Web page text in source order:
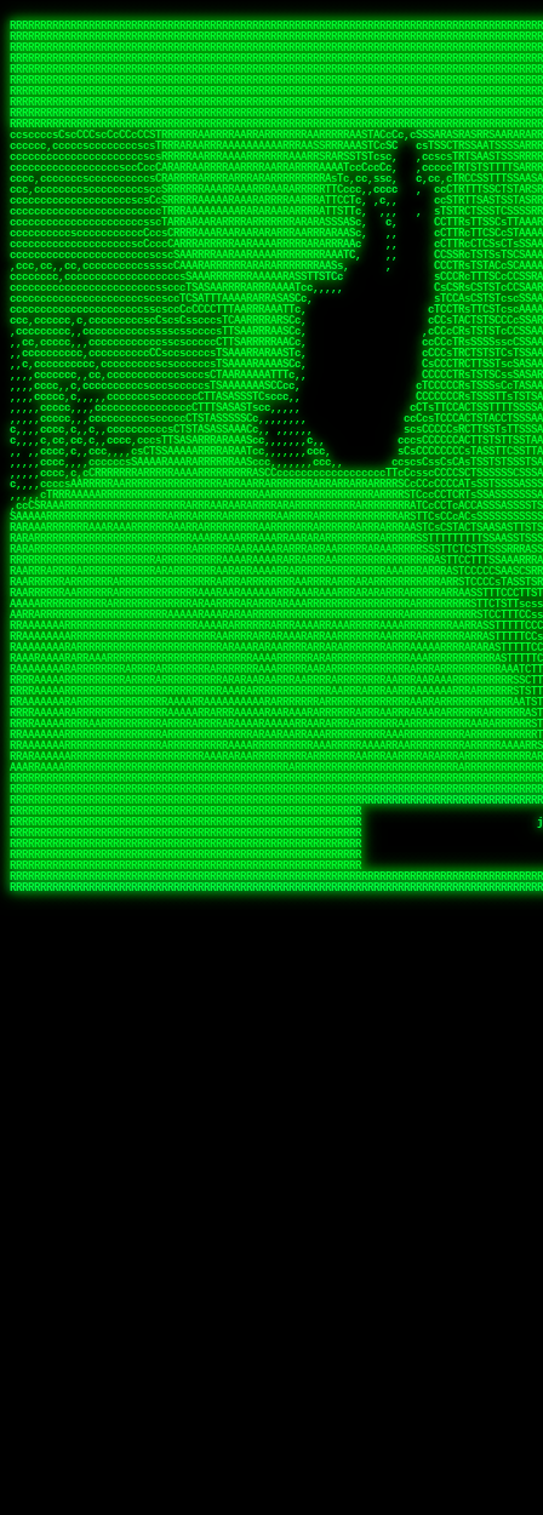
RRRRRRRRRRRRRRRRRRRRRRRRRRRRRRRRRRRRRRRRRRRRRRRRRRRRRRRRRRRRRRRRRRRRRRRRRRRRRRRRRRRRRRRRRRRRRRRRRRRRRRRRRRRRRRRRRRRRRRRRRRRRRRRRRRRRRRRRRRRRRRRRRRRRRRRRRRRRRRRRRRRRRRRRRRRRRRRRRRRRRRRRRRRRRRRRRRRRRRRR
RRRRRRRRRRRRRRRRRRRRRRRRRRRRRRRRRRRRRRRRRRRRRRRRRRRRRRRRRRRRRRRRRRRRRRRRRRRRRRRRRRRRRRRRRRRRRRRRRRRRRRRRRRRRRRRRRRRRRRRRRRRRRRRRRRRRRRRRRRRRRRRRRRRRRRRRRRRRRRRRRRRRRRRRRRRRRRRRRRRRRRRRRRRRRRRRRRRRRRRR
RRRRRRRRRRRRRRRRRRRRRRRRRRRRRRRRRRRRRRRRRRRRRRRRRRRRRRRRRRRRRRRRRRRRRRRRRRRRRRRRRRRRRRRRRRRRRRRRRRRRRRRRRRRRRRRRRRRRRRRRRRRRRRRRRRRRRRRRRRRRRRRRRRRRRRRRRRRRRRRRRRRRRRRRRRRRRRRRRRRRRRRRRRRRRRRRRRRRRRRR
RRRRRRRRRRRRRRRRRRRRRRRRRRRRRRRRRRRRRRRRRRRRRRRRRRRRRRRRRRRRRRRRRRRRRRRRRRRRRRRRRRRRRRRRRRRRRRRRRRRRRRRRRRRRRRRRRRRRRRRRRRRRRRRRRRRRRRRRRRRRRRRRRRRRRRRRRRRRRRRRRRRRRRRRRRRRRRRRRRRRRRRRRRRRRRRRRRRRRRRR
RRRRRRRRRRRRRRRRRRRRRRRRRRRRRRRRRRRRRRRRRRRRRRRRRRRRRRRRRRRRRRRRRRRRRRRRRRRRRRRRRRRRRRRRRRRRRRRRRRRRRRRRRRRRRRRRRRRRRRRRRRRRRRRRRRRRRRRRRRRRRRRRRRRRRRRRRRRRRRRRRRRRRRRRRRRRRRRRRRRRRRRRRRRRRRRRRRRRRRRR
RRRRRRRRRRRRRRRRRRRRRRRRRRRRRRRRRRRRRRRRRRRRRRRRRRRRRRRRRRRRRRRRRRRRRRRRRRRRRRRRRRRRRRRRRRRRRRRRRRRRRRRRRRRRRRRRRRRRRRRRRRRRRRRRRRRRRRRRRRRRRRRRRRRRRRRRRRRRRRRRRRRRRRRRRRRRRRRRRRRRRRRRRRRRRRRRRRRRRRRR
RRRRRRRRRRRRRRRRRRRRRRRRRRRRRRRRRRRRRRRRRRRRRRRRRRRRRRRRRRRRRRRRRRRRRRRRRRRRRRRRRRRRRRRRRRRRRRRRRRRRRRRRRRRRRRRRRRRRRRRRRRRRRRRRRRRRRRRRRRRRRRRRRRRRRRRRRRRRRRRRRRRRRRRRRRRRRRRRRRRRRRRRRRRRRRRRRRRRRRRR
RRRRRRRRRRRRRRRRRRRRRRRRRRRRRRRRRRRRRRRRRRRRRRRRRRRRRRRRRRRRRRRRRRRRRRRRRRRRRRRRRRRRRRRRRRRRRRRRRRRRRRRRRRRRRRRRRRRRRRRRRRRRRRRRRRRRRRRRRRRRRRRRRRRRRRRRRRRRRRRRRRRRRRRRRRRRRRRRRRRRRRRRRRRRRRRRRRRRRRRR
RRRRRRRRRRRRRRRRRRRRRRRRRRRRRRRRRRRRRRRRRRRRRRRRRRRRRRRRRRRRRRRRRRRRRRRRRRRRRRRRRRRRRRRRRRRRRRRRRRRRRRRRRRRRRRRRRRRRRRRRRRRRRRRRRRRRRRRRRRRRRRRRRRRRRRRRRRRRRRRRRRRRRRRRRRRRRRRRRRRRRRRRRRRRRRRRRRRRRRRR
RRRRRRRRRRRRRRRRRRRRRRRRRRRRRRRRRRRRRRRRRRRRRRRRRRRRRRRRRRRRRRRRRRRRRRRRRRRRRRRRRRRRRRRRRRRRRRRRRRRRRRRRRRRRRRRRRRRRRRRRRRRRRRRRRRRRRRRRRRRRRRRRRRRRRRRRRRRRRRRRRRRRRRRRRRRRRRRRRRRRRRRRRRRRRRRRRRRRRRRR
ssCscsssCsssssssCssssCsscsscscccssTsssssscssCSsssTTTsTTTTCTTATTCTTTATATASRAAAASRATARRRRRRRRRRRRRRRRRRRRRRRRRRRRRRRRRRRRRRRRRRRRRRRRRRRRRRRRRRRRRRRRRRRRRRRRRRRRRRRRRRRRRRRRRRRRRRRRRRRRRRRRRRRRR  ARRRRR
cssscsccccccsccccccccsccccccCcccscscsccccccscCcccCsTsCssCssTTTCsCsSTTTCTsRTAASTAAATSRARRAARRAARARRRRARARARRAAARRRRRRARRRARAARRRRAAARRRRARARARARARRARARRARAARAAAARRRARRRAARRRRRRRRRAcRRRRRRRRRRS,s,RRRRRR
cccCcccccccccccccccccCccccccccccccCssscsSTsssSssTTTCTsCcssTsTTCCCsCTSTCTTRTASASTTSTARARRRRRARARARRRRRRARAARARRRRRRRAARAAAAARRRRRRRRRSRARAARRRARARAARARAAARARRRRRARRRRARRRRRRRRRRRAARRRRRRRRRRs ,,,RRRRRR
cccCccccccsccccccccccscccccccccsTSSASTAARRRRRRRRRRARRRSCssCTTTTTscCTTCCTTRTTTATCCCTRSRRRRARAAAAARRARRRRARAARRRARRRARRARRRRRRARRAAARRRRRARAAARAARRRRRRRARRAAAARRRAARARRRARRRRARRRARRRRRSRARRRR   c,RRRRRR
ccscccccccccccccccccccccccccsCSRAAARRRRRRARRRRRRRRARRRRRRATCsCssCsCsTsCTTRSSASAsTTTSRRRARARARAARRARRARRRRRRRRAARAAAARRARARRRAARAARARARRRRRRRRAccRAARRRRRAARRRRRARARRRRRAARRRCRARRRsRRRTARRRAA   c RRRARR
ccccccscccccscccccccccccccCcTTSRARARARARARRRRRAARRRAARRAAARACTCCssTTTTCTTRCTAATCCATRARRAARARRSAARRARARRRRRAARAAARRARRAARRRAAAAAAAAAARAARRAAAAA   csRRRARAAAAAAARARSRRSRARRRAsRRARRAARSTARRRRR  cc RRRRRR
ccccccc,cccccccccccccccccCsTRRRAAARRRRAARRRRARAAAAAAARRRRRRARRTSCssTTSTTTRCTASTCCCTARRRTRRRRAAARAAARAARRAAARRRRAAARRAAARAARRRRAAARAARARAAARRARTc,  cACRSRSAAARRARRRRRRSCRRRARRRRRRAARRRRARRRA,, , RRRARR
cc,c,cc,ccccc,cccccccc,csTARRARARAAAARARRRARRARARAAAAAARRRRRRRAATsTSCTTTTRTTTSATsTsRARARRRRRRAARARAAARRRRRRRRAARRRARRRRRARARARARARAARRRARAAAAAc    T SASRACRRAARRRRRAASSRRRRAARRARcAAARRRRRRR    ,RRRARR
cccc,ccccccc,,cccccccccTTAAARRAARRARRRRAARRAARRRRRAARRARRRRASRRRACCTTSTATRTTATATTTTAAARRRRRRRRRRARRRRARRRRRRRRRRRRRRARRRRRARAARAARRARRAAARRAAA,    c ARRRA,ARRRRRRSRRcCTARRRRRRARRAA,RRRRRRRR ,,  RRRARR
cccc,cccccccccccc,ccccsCARRARARRARARAAAARRRAARARRRARRARRRASSSRRRRRATTCTTTRTSCSTssCCAAARRRRRRARARAARRRRRRRRRRARRRRRARRRRRARARARRRAARARRAAAARRAR,    cTSAAAA,RRRRSRSRRSRRRRRRRRARAASRRcARRRRARR,,c  RRRRAR
ccc,ccccccsccccccccccsCARRRARARRAARRRARARAARARRRAAARARRRAcsTARRRRRRRTCCTTRcTAASCsCSAARRRRARRRARRRRRAARRRRRRRRRRRRRRRRRARRRRRAARAAARRARRARARRRA,  , ,TARAASTARTRRSTCRSRRACRRRAARTTSSsAcRRRRRAA ,c  RRRRRR
,c,c,cccccccc,c,ccscsssSARAARARARARARRRARARARAAAAARARRSRATTcccssTCSRAsCTTRcCTTACcATAAARRRRRRRRRRRRRRRRRRRRRRRRRRRRRRRRRRRRRRARRRARRRARAAARRRRR,    , ATAcATRRSRRRCARRRSASRRRRSRSTcRRRRRRRRRAS,s  ,RRRRRR
,,cc,c,ccccc,cccccccccssTRARAARARARARRAARRRRAAARRRRRASARATssARRRSRSSRCTsSRcSTCTscssAARARRRRARRRRRRARRARRRRRRRRRAAAARRASRRRRRARRAARRARRRRRRRRRA,  ,,,CARcAAcRRAs, cc    , ,,,, RAA  RARSSRRRATs,, ,RRRRRR
,cccc,ccc,cccccccccccccsRRRARRRARARARAAAAAAARARRRRRRRRRATssTASSRRSSSSTTASRcTTCTssSsAAAAARARRRRRRRRAARRRRRRRRRRRRAARARRRARRRRARRAARRRRRARRRRRRA,, ,,cTRRCRT,RRAc,cccsSsC  c,ccCRsc,,RARRRRRRRTcc  ,RRRRRR
c,,,c,,cccccccccccccsccsRRRRRAARRARARAARRARRARRRRRRRRRRRRRATARARRRASASTSTRsTSTTccTcAARARRARRARRRRRRRRRRRRRRRARRRRRRRRRRRRRRARRRRRARAAARARARRRR, ,,  ATAAA, RRR, c,cCS,  c,,,cAccs RRRRRRRRRAs,,  cRRRRRR
cc,,cc,cccccccccccccCsTARRRRRARARRAAARRAARRAARRAARRRRRRSRRScAATTSAASRSTTSAsTSCACcTCTAARRRARRRRRRRRRRRRRRRRRRRRRRRRRRRRRRRRRRRRRRRRRRRARARRARRR,,,,,cCsRRAssARA,,RATC  ,csTc,csSA ,,ARRRRRRRAs,s,,cARRRRR
ccc,cc,cccccccccccccssTRRRRRRAARAAAAAAAAARAARRRRRRRRRRRCARSsTcccsSAARACCSAsCTTTc,TsAAARRRRRRRRRRRRRRRRRRRRRRRRRRRRRRRRRRRRRRAARRARARRARAAARARA,, ,, ,,AARccRRRc     c ,,cc,,cTCT  ,ARRRRRRSRs,  ,cRRRRRR
,,,cc,,c,,cccc,cccccscTRRRRRRRRARRAAARAAAAAARRARRRRRRARARASccccsCTSRSTCTTAsCTCAscscARRRAARRRRRARRRRRRRARRRRRRRRRRRRRRARARRRRAARRARRARARRRARRRR,,  , cARRRcsRRR,,A,,c,   c  ,csc  ,,cRRRRRRARc, ,csRRRRRR
cc,cc,,cc,ccc,,cccccccTARRRRRAARRAARAAARRARRRRRRRRRARRRRAAcccccCCSASScCTTAsCASSscTcSAARRARRRRRRRARRRRRRRARRRRRRRRRRRRRRRRRRRAARRARARRARRARRRRA,,  ,  CRRRccRRRc,,ccc   ,,  ,c,   ,,cATRRRRAAc  ,,sARRRRR
c,,,c,,c,,c,cc,cccccccsTRRARRRRARRRARRRAARRARRRARRAARRRRRAccsccc  sCc,cssSsTSSSssssSARRRRRRRRARRRARRRRRRRRRRRRARRRRARRRRRRRAAARAARRRAARRAARARR,, ,, TARAAccRRAc,,,c ,  ,s ,, ,    cSARRRRRAR,  ,csARRARR
,,,,,,,c,,c,c,ccccccccssRAARARRRRARRARRARRARRRRRSTAARASTATsCccs    sc,ssTRsTTATTcTsSARRARSRRRRRRRRRRRRRRRRRRRRRRRRRRRRRRRRRRARRRARRRRARRRARRRRc,  , TTAAAccAT, ,,ccc,c cS  ,cTC   ,cAARRRARA, ,,cCARRRRR
,,,,c,,c,,,cc,cccccccccCRRARRRRRRRRRRRRAARAARRRRRCsTRRSTTTTCcsc    cc,sCsRsSTTTsssCSTARRRAARRAARRRRRRRARRRRARRRRRRRRRRRRRRRRRRARRRRARRRRAARRRRc,,c,cAAARCcc, ,cc, cC ,,c,,,,s T   cRRARRRRRA, ,, TRRRRRR
,,,,,,,c,,,,,,ccccccccssRRRRRRRRRRRRARRAARRARRRRRATTARRTcsscccc   ,,,sCssAsTTSSTssTSTRARSAARARRRRRRRRRRRRRRRRRRRRRRRRARRRRRRRRRRRAARRRRRRAAARRc,,c s,ARRTccTCCc,,cCT ,csc  cC,c   sRRSRARRRR,,,,,ARRAARR
c,,,,,,c,,,,,,c,c,ccccCTRRRRRRARRRRRRRRRRAAARRRRRRATSTSc,c,,cc,     cCTsTAsCTTTTssTSTARARARRRARARRAARRRRRRRARRRRRRRARRRRRRRRRRARRARRRRRRAAARRAcc,,cS RARCccASATssSTTT,cTSTc CSs ,,TRRARRRAAR ,cc,ARRRRRR
c,,,,c,,,,,,c,ccccccccssRRRRRRARRRRRRRRRRARARRRRRRRRTcsc,,  c,,     cCTssAcCTTACccSATARRSARRRRRAARRARRRRRRRRRRRAARRRRRRRRRRRRRRRRAARARRRRTAARAcc,,TRARRACsTRAAAsCTA T,,TR cATC, ,,TRATRRRAAR ,,c,ARARRRR
,,,,,,,,,,,cc,c,sccccccsARRRRRARRRRARRRARRRRARRRRRARCcscc,   ,,,    cCCCsScTTTTCssCATAARRARRRRRRRARRRARRRRRRRRRRRRRRRARRRRRRARRRRARARAARRTARARccc,TSRRRRCsTRARATTSc c,,TR ,TST ,, cRAARRRRRR ,,c,RRRARRR
,,,,,c,,c,,,c,ccccccccccTRRRRRARRRRRARRRRRRRARRRRRRRscscc,   ,,,     CsssAsTTTSsCCTTSAAAAARRRRRRRARRAARRRRRRRRRRRRRRRRRRRRRARAARARRRRAAARTRRRRcccsARRRRASsARSARCsR,c,,cTRccsTA  , SAAARRARAR,,,c,RRARARR
,,,,,,,,,,,,,,cccccccccssRRRRRARRRRRARRRRRRRARRRRRRSssscc,    ,,     sCssTsTTSTTcCTTAAAAAARAARRRRARRAAARRRRRRRRRRRRRRRRRRRRRAARRRRRRRRAsRTAARRcc,sTSRRARTCAAARRscR C,,,AS,ssTCc,, SRSRSRSRRR,,cc,RRARRRR
,,,,,c,,,,,,c,cccc,ccccscSRRRRRRRRRRRRRRRRRRRRRRRRARTcTTs,    ,      sCssTsSTTTsCTSAAAAARRARARRRRRRRRRRRRRRRRRRRRRRRRRRRRRRRRRRRAARAAAAsRAARAAccsCATRASAATAASRRcTS s,,cT SscC,,,, RARRSRTAAR,,cc,RRRRARR
,,,,,,,,,,,,c,cccccccccccsARRRRARARRARRRRARRRRRRRSARRARATc    ,      ssssTcCTTTTCCSSAARAASRRARAARRRRRRRRRRRARRRRRRRRRARARRARRRRRRARRRRATAAAAAAcccsTARAARAAAARRRccS,cc,,S,,ccsATsccAARRRRTRARcccc,RRRRRRR
 ,c,cc,,c,,,,,ccccccccccccCRRRRRAARAAAARRARARRRRRRRRRRRSs,    ,      csccCssTTATsSTTASAARAARARARRRRRRRRRRRRRRRRARRRRRRTsRRAARRRRRRRRRTSSAAAARRcccTAARARRAARARAA,,,     Ac,c       TTRRRRCRSAcccc,RRRRARR
 ,,,c,,,,,,,,,cccccccccccccARRRAARAAAAAARRRRRRRRRRRRRRTc,            ccscCcCSTTTTTTTAASAAAARRRRRRRARRRRRRRRRRRRRRA AAA, SAAARARARARAASASRARAARcscSASRAARAARRRTTcccccc,,,ccccssCTSSASRARRsRSAsccc,RRRRARR
 ,,,c,,,,,,,,,,cc,c,cccccccsARSRRARRRRRRRRRRARRRRAAAACc,            ,ccsscssTTTTTTTTSSAAARRRRRRRRARRRARRRRARARARRT sAT, TcTARARRAAAAAATTATAARAcssSAARARAARRRRRAAssscccccccccsssTTARARARRTAASs,cccRRRARRR
,  ,,,c,,,  ,,,,,,,,,,,c,scCsTSARARRRRRRRRRRRRATCssscc,             cccsssssTTTTATTSSTAAARARAAARARRRRRRRRRARRRARAA cAs  c  AARAARAAAASTAATAAARsCCSAARRRARRRRAAAAAATsscCCCCssTTSTTTSSRARRAARScc,,,RRRRRRR
 ,,,,,,,,,,,c,,,,,c,,,,,,cccccRAARRRRRRRRRRRRATsc,,,                cscccCcsSTTTTATAAAASAARRRARRRRRRRRRRRRRRRRRRRRc,Rc, ,  SRAARSAAAATTSAAARRRCATASARSSAAAACsscCcc,ccccc,cccsTCSAAAARRRRTSAScccccRRRRRRR
,,,,,c,,,,,,c,c,,,,,,,,,csccc TTTsTAARRRRRRRTAssc,                 cccsccccsSTTTAATAATAAASARRRRARRRRRRRARRRRARRRRRs,Rs  ,  SAAATSAAARCTAATAARRsAAAAAsAAA,,,,,,,,,,,,ccccccccscTCSAATASRATAATccccsRRARAAA
,, ,,,,,,,,,c,c,,,,,,,c,ccscc,cssssTTSARRRRRAssc,                  ccCsccsccSASTTAAAATTASAARRAAARRAAARRRRRAAAAARRRC,AS  c  ARRc  AAAAsSTATARRATASARRRRRAcs,c, ,   ,,,,,,,,ccccCsTcCARRRRTAAsscccsRRRRRRR
,,,,,,,,,,,,,c,c,,,,,,,,ccc,c cccccssTSRRRRRATsc,                  scssccscCSTTSTSTAAASAAARRRRRRRRRARRRRRRRRRRRRRRA,SA  c  AA,  ,AAAATCAAsARRASSAAARRRRASTTc,,,,,,, ,,,,,,,,,cccsSTCRSRACSAsccccTRRRRRRR
,,,,c,,,,,,,,cA ,,,,,,,,ccccc ,ccccssTAARRAAATsc,                  scssscsCsSATTSAASATSAASARRRRRRRRRRARRARRRRRRRAAR,cTc ,  cc  ,AAASAsCSAsAARASAAASRASTsTTCsccc,,,,,,,,,,,,,,,,c,ccTTARSsSSsccccTRRRRRRR
,,,,,,,,c,,,,cTRA,c,,,,,,cccc,,ccccsTATARAAAAACc,                 ,scssccsCsCTTAASTAASAAAAARARRRRRRRRRRRRRRRRRRRRAATccc ,  ,   SSAAARCCSACAARRAAAAARA